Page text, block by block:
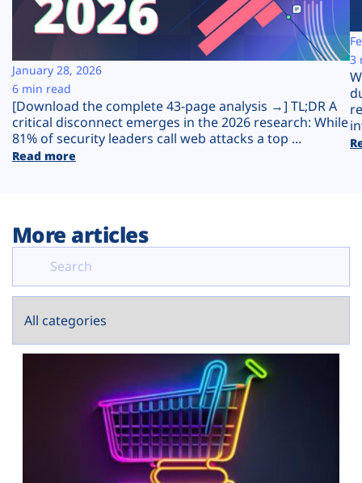
Company
Plans
[Download the complete 43-page analysis →] TL;DR A
critical disconnect emerges in the 2026 research: While
81% of security leaders call web attacks a top ...
Read more
January 28, 2026
6 min read
3
More articles